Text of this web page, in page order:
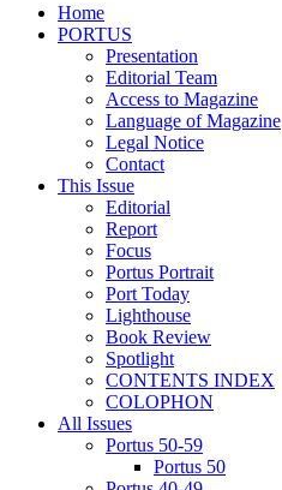
Home
PORTUS
Presentation
Editorial Team
Access to Magazine
Language of Magazine
Legal Notice
Contact
This Issue
Editorial
Report
Focus
Portus Portrait
Port Today
Lighthouse
Book Review
Spotlight
CONTENTS INDEX
COLOPHON
All Issues
Portus 50-59
Portus 50